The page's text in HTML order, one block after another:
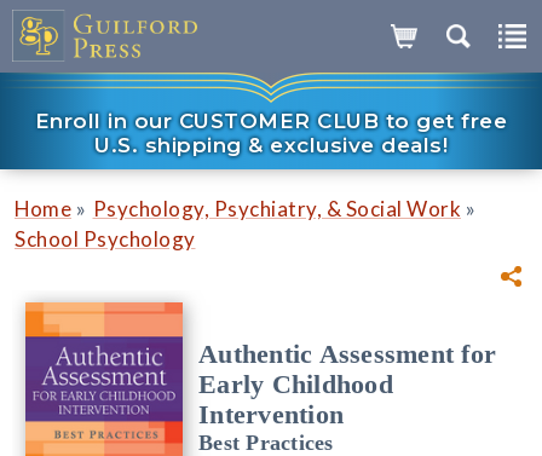
Enroll in our CUSTOMER CLUB to get free
U.S. shipping & exclusive deals!
Home » Psychology, Psychiatry, & Social Work »
School Psychology
Authentic Assessment for
Early Childhood
Intervention
Best Practices